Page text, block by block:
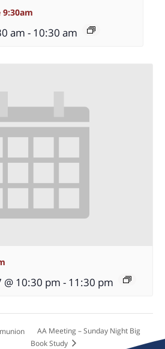
9:30am
am - 10:30 am
10:30 pm - 11:30 pm
AA Meeting – Sunday Night Big
Book Study